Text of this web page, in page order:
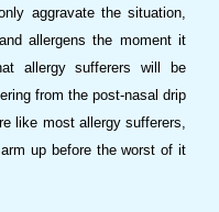
aggravate the situation,
allergens the moment it
allergy sufferers will be
from the post-nasal drip
like most allergy sufferers,
up before the worst of it